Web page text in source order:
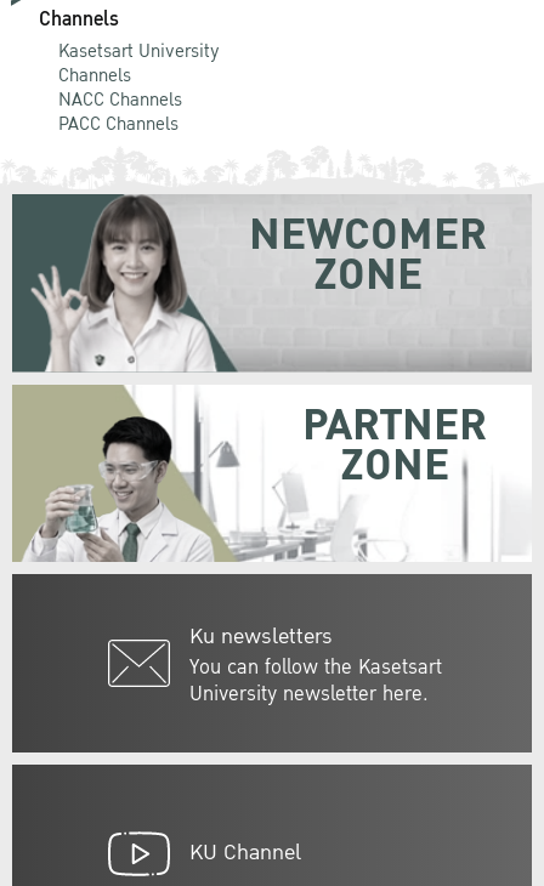
Channels
Kasetsart University
Channels
NACC Channels
PACC Channels
Ku newsletters
You can follow the Kasetsart
University newsletter here.
NEWCOMER
ZONE
PARTNER
ZONE
KU Channel